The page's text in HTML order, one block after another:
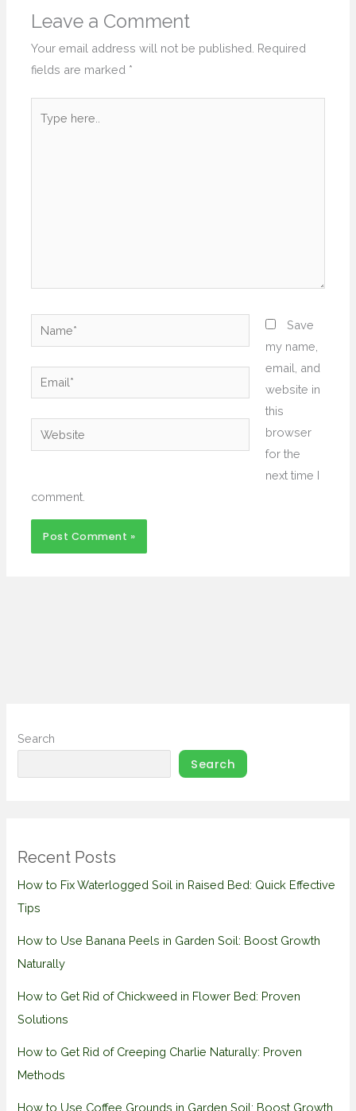
Leave a Comment
Your email address will not be published. Required
fields are marked *
here..
Name*
Email*
Website
Save
my name,
email, and
website in
this
browser
for the
next time I
comment.
Search
Search
Recent Posts
How to Fix Waterlogged Soil in Raised Bed: Quick Effective
Tips
How to Use Banana Peels in Garden Soil: Boost Growth
Naturally
How to Get Rid of Chickweed in Flower Bed: Proven
Solutions
How to Get Rid of Creeping Charlie Naturally: Proven
Methods
How to Use Coffee Grounds in Garden Soil: Boost Growth